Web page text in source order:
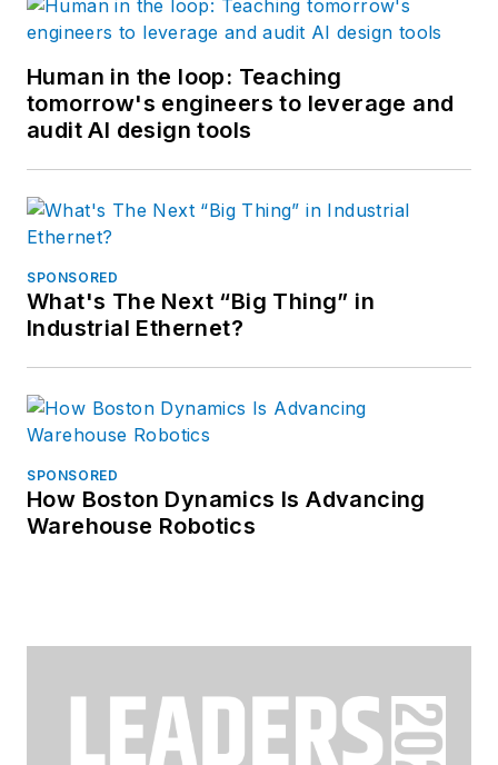
Human in the loop: Teaching
tomorrow's engineers to leverage and
audit AI design tools
SPONSORED
What's The Next “Big Thing” in
Industrial Ethernet?
SPONSORED
How Boston Dynamics Is Advancing
Warehouse Robotics